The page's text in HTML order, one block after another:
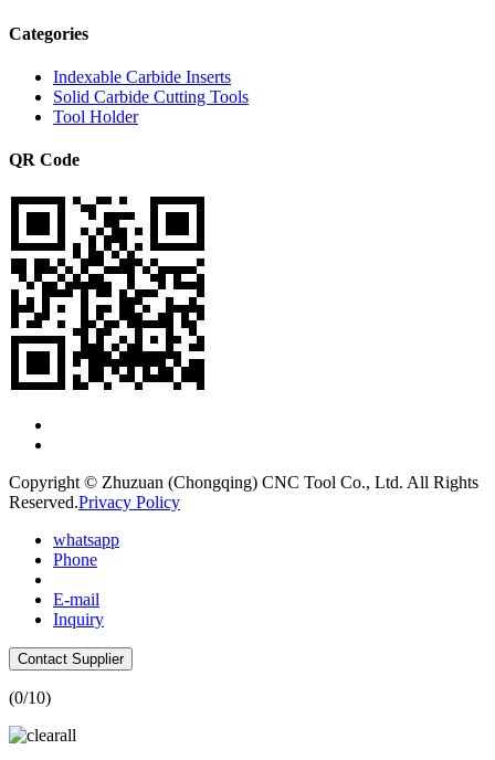
Categories
Indexable Carbide Inserts
Solid Carbide Cutting Tools
Tool Holder
QR Code
Copyright © Zhuzuan (Chongqing) CNC Tool Co., Ltd. All Rights
Reserved.Privacy Policy
whatsapp
Phone
E-mail
Inquiry
Contact Supplier
(0/10)